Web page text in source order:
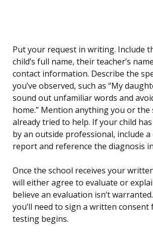
Put your request in writing. Include
child’s full name, their teacher’s
contact information. Describe the
you’ve observed, such as “My
sound out unfamiliar words and
home.” Mention anything you or the
already tried to help. If your child
by an outside professional, include
report and reference the diagnosis
Once the school receives your
will either agree to evaluate or
believe an evaluation isn’t
you’ll need to sign a written
testing begins.